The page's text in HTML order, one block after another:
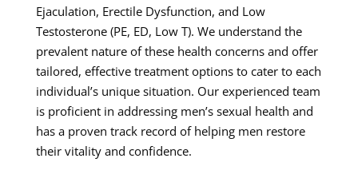
Ejaculation, Erectile Dysfunction, and Low
Testosterone (PE, ED, Low T). We understand the
prevalent nature of these health concerns and offer
tailored, effective treatment options to cater to each
individual’s unique situation. Our experienced team
is proficient in addressing men’s sexual health and
has a proven track record of helping men restore
their vitality and confidence.